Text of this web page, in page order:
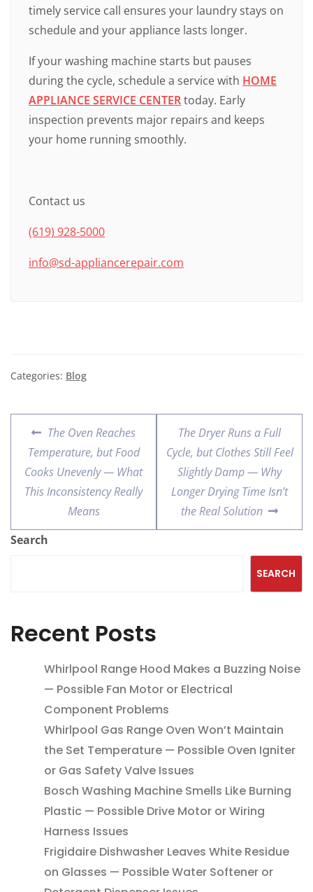
timely service call ensures your laundry stays on
schedule and your appliance lasts longer.
If your washing machine starts but pauses
during the cycle, schedule a service with HOME
APPLIANCE SERVICE CENTERtoday. Early
inspection prevents major repairs and keeps
your home running smoothly.
Contact us
(619) 928-5000
info@sd-appliancerepair.com
Categories: Blog
The Oven Reaches
Temperature, but Food
Cooks Unevenly — What
This Inconsistency Really
Means
The Dryer Runs a Full
Cycle, but Clothes Still Feel
Slightly Damp — Why
Longer Drying Time Isn’t
the Real Solution
Search
SEARCH
Recent Posts
Whirlpool Range Hood Makes a Buzzing Noise
— Possible Fan Motor or Electrical
Component Problems
Whirlpool Gas Range Oven Won’t Maintain
the Set Temperature — Possible Oven Igniter
or Gas Safety Valve Issues
Bosch Washing Machine Smells Like Burning
Plastic — Possible Drive Motor or Wiring
Harness Issues
Frigidaire Dishwasher Leaves White Residue
on Glasses — Possible Water Softener or